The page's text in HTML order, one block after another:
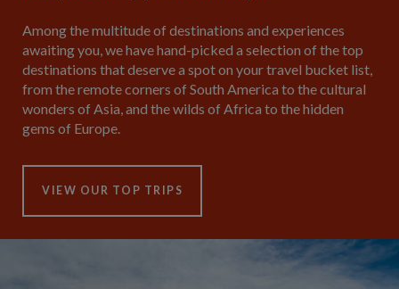
Among the multitude of destinations and experiences
awaiting you, we have hand-picked a selection of the top
destinations that deserve a spot on your travel bucket list,
from the remote corners of South America to the cultural
wonders of Asia, and the wilds of Africa to the hidden
gems of Europe.
VIEW OUR TOP TRIPS